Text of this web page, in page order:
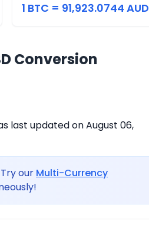
1 BTC = 91,923.0744 AUD
Conversion
last updated on August 06,
our Multi-Currency